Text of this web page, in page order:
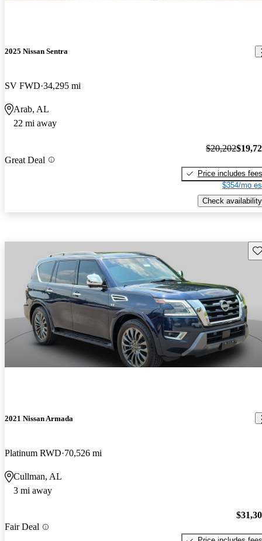
2025 Nissan Sentra
SV FWD 34,295 mi
Arab, AL
22 mi away
Great Deal
$20,202
Price includes fees
$354/mo
Check availability
2021 Nissan Armada
Platinum RWD 70,526 mi
Cullman, AL
3 mi away
Fair Deal